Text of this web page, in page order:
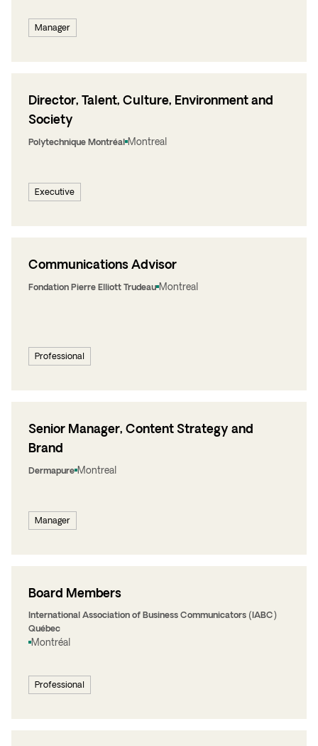
Manager
Executive
Director, Talent, Culture, Environment and
Society
Polytechnique Montréal Montreal
Professional
Communications Advisor
Fondation Pierre Elliott Trudeau Montreal
Manager
Senior Manager, Content Strategy and
Brand
Dermapure Montreal
Professional
Board Members
International Association of Business Communicators (IABC)
Québec
Montréal